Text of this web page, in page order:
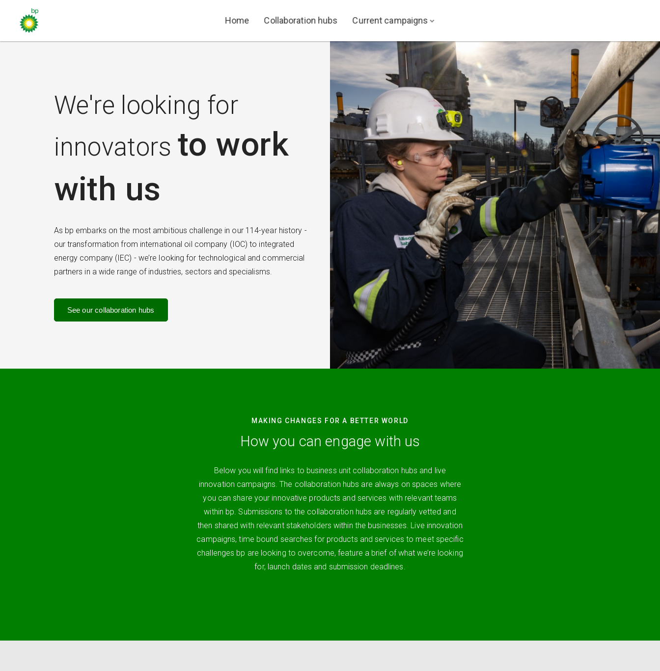
Home Collaboration hubs Current campaigns
We're looking for
innovatorsto work
with us
As bp embarks on the most ambitious challenge in our 114-year history -
our transformation from international oil company (IOC) to integrated
energy company (IEC) - we’re looking for technological and commercial
partners in a wide range of industries, sectors and specialisms.
See our collaboration hubs
MAKING CHANGES FOR A BETTER WORLD
How you can engage with us
Below you will find links to business unit collaboration hubs and live
innovation campaigns. The collaboration hubs are always on spaces where
you can share your innovative products and services with relevant teams
within bp. Submissions to the collaboration hubs are regularly vetted and
then shared with relevant stakeholders within the businesses. Live innovation
campaigns, time bound searches for products and services to meet specific
challenges bp are looking to overcome, feature a brief of what we’re looking
for, launch dates and submission deadlines.